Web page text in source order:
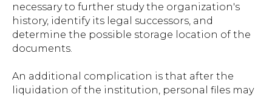
necessary to further study the organization's
history, identify its legal successors, and
determine the possible storage location of the
documents.
An additional complication is that after the
liquidation of the institution, personal files may